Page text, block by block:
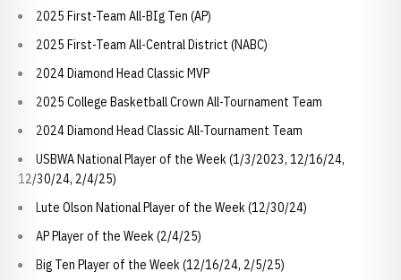
2025 First-Team All-BIg Ten (AP)
2025 First-Team All-Central District (NABC)
2024 Diamond Head Classic MVP
2025 College Basketball Crown All-Tournament Team
2024 Diamond Head Classic All-Tournament Team
USBWA National Player of the Week (1/3/2023, 12/16/24,
12/30/24, 2/4/25)
Lute Olson National Player of the Week (12/30/24)
AP Player of the Week (2/4/25)
Big Ten Player of the Week (12/16/24, 2/5/25)